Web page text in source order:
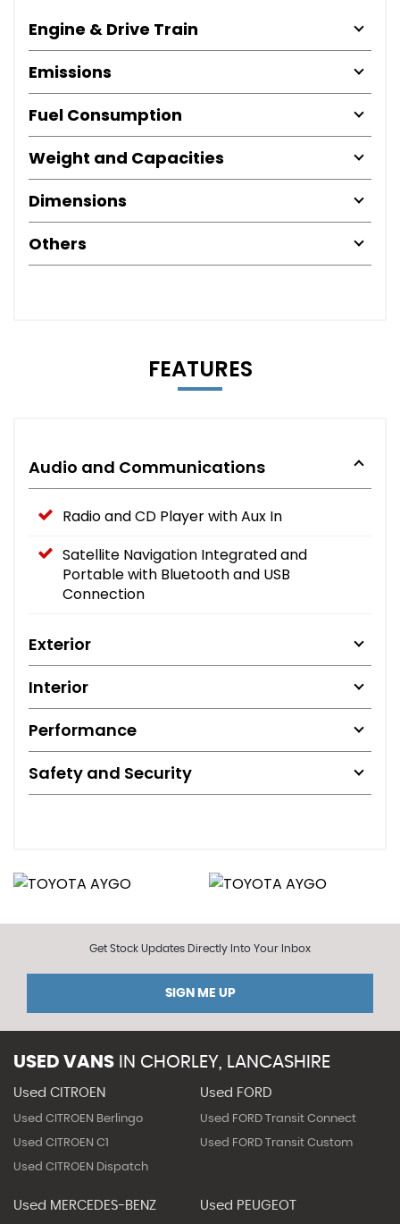
Engine & Drive Train
Emissions
Fuel Consumption
Weight and Capacities
Dimensions
Others
FEATURES
Audio and Communications
Radio and CD Player with Aux In
Satellite Navigation Integrated and
Portable with Bluetooth and USB
Connection
Exterior
Interior
Performance
Safety and Security
Get Stock Updates Directly Into Your Inbox
SIGN ME UP
USED VANS IN CHORLEY, LANCASHIRE
Used CITROEN
Used CITROEN Berlingo
Used CITROEN C1
Used CITROEN Dispatch
Used FORD
Used FORD Transit Connect
Used FORD Transit Custom
Used MERCEDES-BENZ Used PEUGEOT